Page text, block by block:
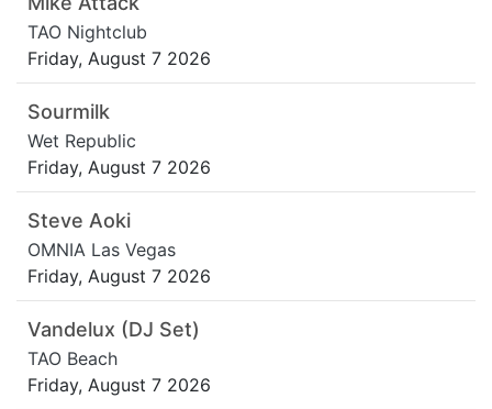
TAO Nightclub
Friday, August 7 2026
Sourmilk
Wet Republic
Friday, August 7 2026
Steve Aoki
OMNIA Las Vegas
Friday, August 7 2026
Vandelux (DJ Set)
TAO Beach
Friday, August 7 2026